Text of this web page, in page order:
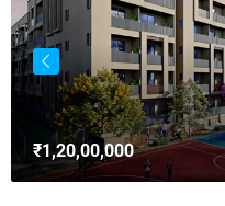
₹1,20,00,000